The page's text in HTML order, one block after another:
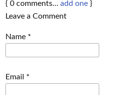
{ 0 comments… add one }
Leave a Comment
Name *
Email *